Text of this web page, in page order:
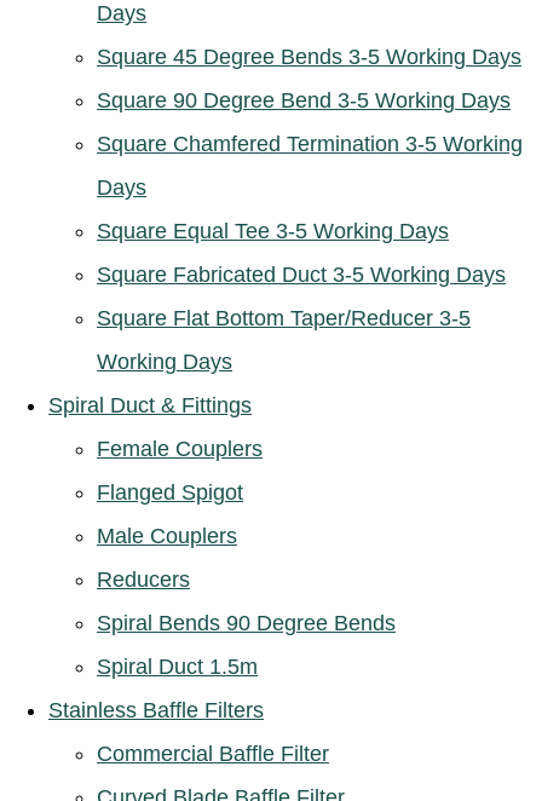
Days
Square 45 Degree Bends 3-5 Working Days
Square 90 Degree Bend 3-5 Working Days
Square Chamfered Termination 3-5 Working
Days
Square Equal Tee 3-5 Working Days
Square Fabricated Duct 3-5 Working Days
Square Flat Bottom Taper/Reducer 3-5
Working Days
Spiral Duct & Fittings
Female Couplers
Flanged Spigot
Male Couplers
Reducers
Spiral Bends 90 Degree Bends
Spiral Duct 1.5m
Stainless Baffle Filters
Commercial Baffle Filter